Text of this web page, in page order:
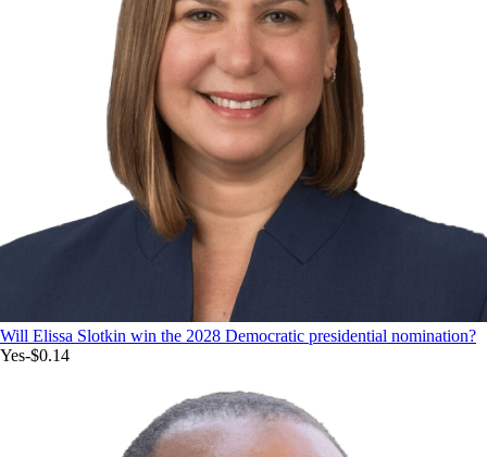
Will Elissa Slotkin win the 2028 Democratic presidential nomination?
Yes-$0.14